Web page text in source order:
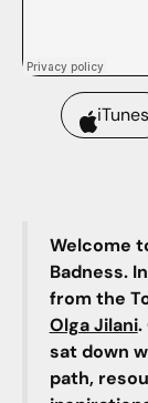
iTunes
Welcome
Badness.
from the
Olga Jilani.
sat down
path,